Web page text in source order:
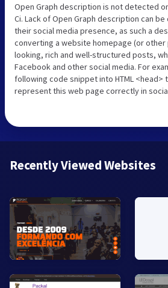
Open Graph description is not detected
Ci. Lack of Open Graph description can
their social media presence, as such a
converting a website homepage (or
looking, rich and well-structured posts,
Facebook and other social media. For
following code snippet into HTML <head>
represent this web page correctly in
Recently Viewed Websites